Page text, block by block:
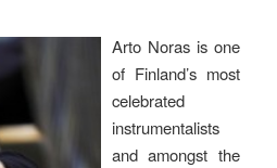
Arto Noras is one
of Finland’s most
celebrated
instrumentalists
and amongst the